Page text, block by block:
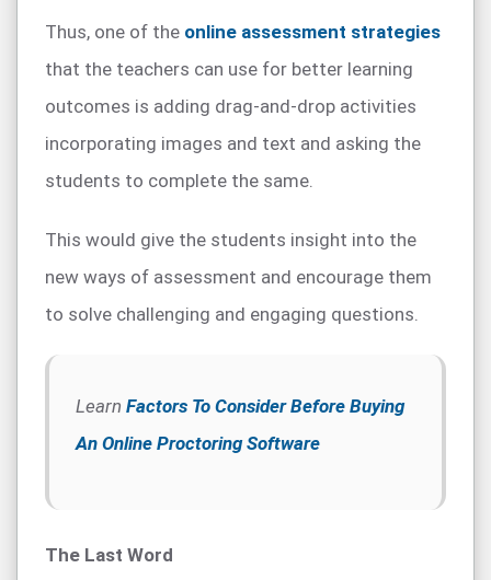
Thus, one of the online assessment strategies
that the teachers can use for better learning
outcomes is adding drag-and-drop activities
incorporating images and text and asking the
students to complete the same.
This would give the students insight into the
new ways of assessment and encourage them
to solve challenging and engaging questions.
Learn Factors To Consider Before Buying
An Online Proctoring Software
The Last Word